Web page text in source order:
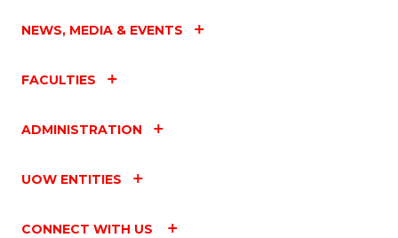
NEWS, MEDIA & EVENTS
FACULTIES
ADMINISTRATION
UOW ENTITIES
CONNECT WITH US